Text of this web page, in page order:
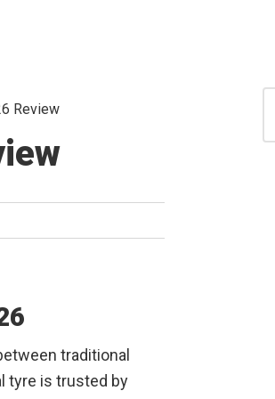
Review
traditional
tyre is trusted by